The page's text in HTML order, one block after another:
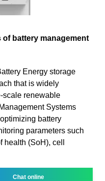
of battery management
Energy storage
that is widely
scale renewable
Systems
battery
parameters such
health (SoH), cell
Chat online